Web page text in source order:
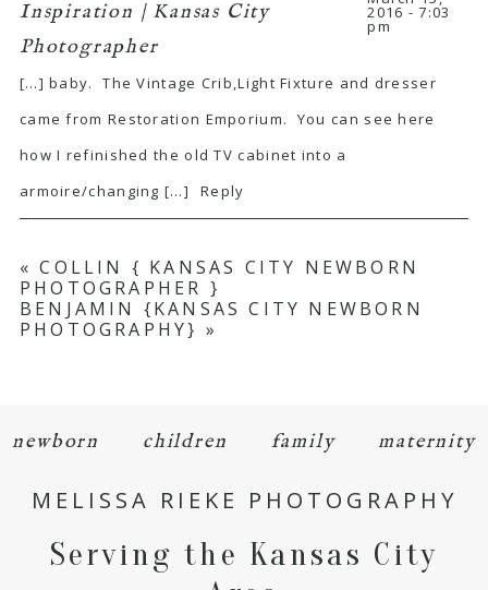
Inspiration | Kansas City
Photographer
2016 - 7:03
pm
[…] baby. The Vintage Crib,Light Fixture and dresser
came from Restoration Emporium. You can see here
how I refinished the old TV cabinet into a
armoire/changing […]
Reply
« COLLIN { KANSAS CITY NEWBORN
PHOTOGRAPHER }
BENJAMIN {KANSAS CITY NEWBORN
PHOTOGRAPHY} »
newborn children family maternity
MELISSA RIEKE PHOTOGRAPHY
Serving the Kansas City